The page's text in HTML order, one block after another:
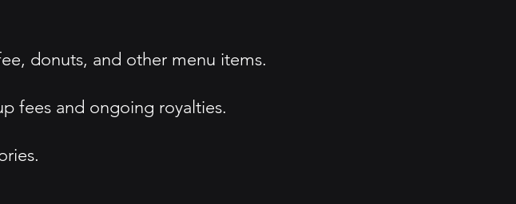
donuts, and other menu items.
fees and ongoing royalties.